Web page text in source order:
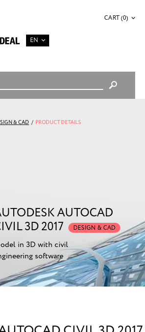
EN
CART (0)
& CAD / PRODUCT DETAILS
AUTOCAD
3D 2017
DESIGN & CAD
in 3D with civil
software